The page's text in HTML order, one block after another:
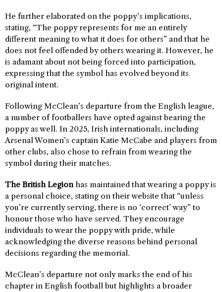
He further elaborated on the poppy’s implications,
stating, “The poppy represents for me an entirely
different meaning to what it does for others” and that he
does not feel offended by others wearing it. However, he
is adamant about not being forced into participation,
expressing that the symbol has evolved beyond its
original intent.
Following McClean’s departure from the English league,
a number of footballers have opted against bearing the
poppy as well. In 2025, Irish internationals, including
Arsenal Women’s captain Katie McCabe and players from
other clubs, also chose to refrain from wearing the
symbol during their matches.
The British Legionhas maintained that wearing a poppy is
a personal choice, stating on their website that “unless
you’re currently serving, there is no ‘correct’ way” to
honour those who have served. They encourage
individuals to wear the poppy with pride, while
acknowledging the diverse reasons behind personal
decisions regarding the memorial.
McClean’s departure not only marks the end of his
chapter in English football but highlights a broader